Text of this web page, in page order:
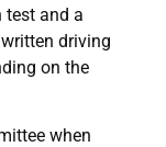
test and a
driving
on the
when